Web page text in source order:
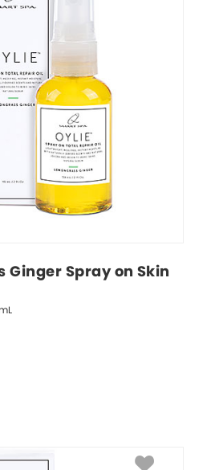
Ginger Spray on Skin